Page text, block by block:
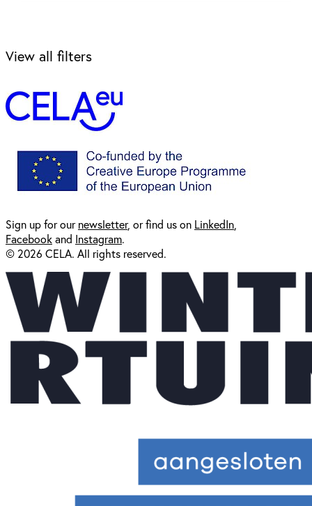
View all filters
Sign up for ournewsletter, or find us on LinkedIn
Facebookand Instagram.
© 2026 CELA. All rights reserved.